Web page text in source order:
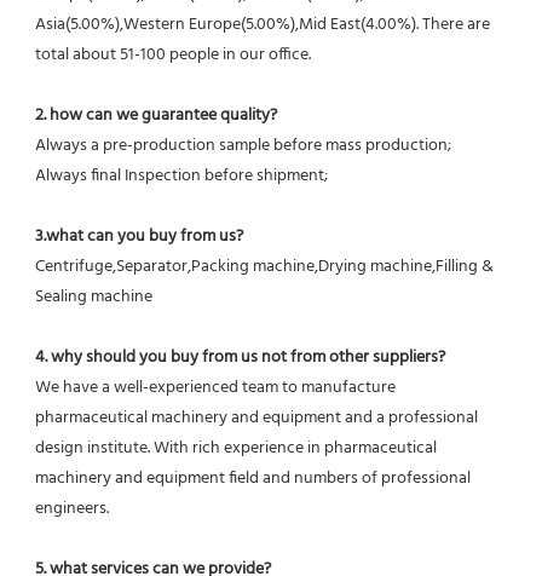
Asia(5.00%),Western Europe(5.00%),Mid East(4.00%). There are
total about 51-100 people in our office.
2. how can we guarantee quality?
Always a pre-production sample before mass production;
Always final Inspection before shipment;
3.what can you buy from us?
Centrifuge,Separator,Packing machine,Drying machine,Filling &
Sealing machine
4. why should you buy from us not from other suppliers?
We have a well-experienced team to manufacture
pharmaceutical machinery and equipment and a professional
design institute. With rich experience in pharmaceutical
machinery and equipment field and numbers of professional
engineers.
5. what services can we provide?